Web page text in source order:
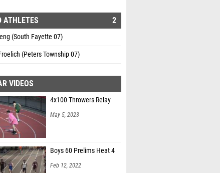
ATHLETES 2
(South Fayette 07)
(Peters Township 07)
VIDEOS
4x100 Throwers Relay
May 5, 2023
Boys 60 Prelims Heat 4
Feb 12, 2022